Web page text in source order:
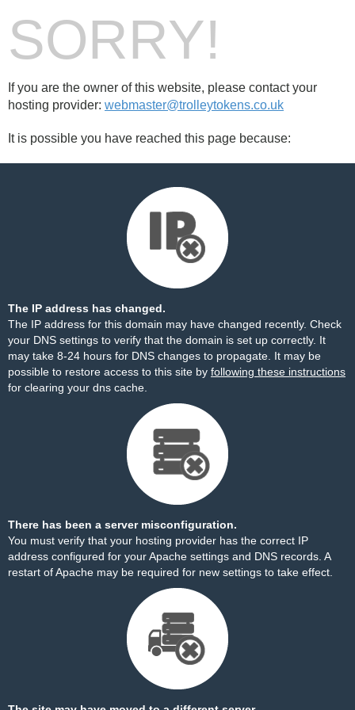
SORRY!
If you are the owner of this website, please contact your
hosting provider: webmaster@trolleytokens.co.uk
It is possible you have reached this page because:
The IP address has changed.
The IP address for this domain may have changed recently. Check
your DNS settings to verify that the domain is set up correctly. It
may take 8-24 hours for DNS changes to propagate. It may be
possible to restore access to this site by following these instructions
for clearing your dns cache.
There has been a server misconfiguration.
You must verify that your hosting provider has the correct IP
address configured for your Apache settings and DNS records. A
restart of Apache may be required for new settings to take effect.